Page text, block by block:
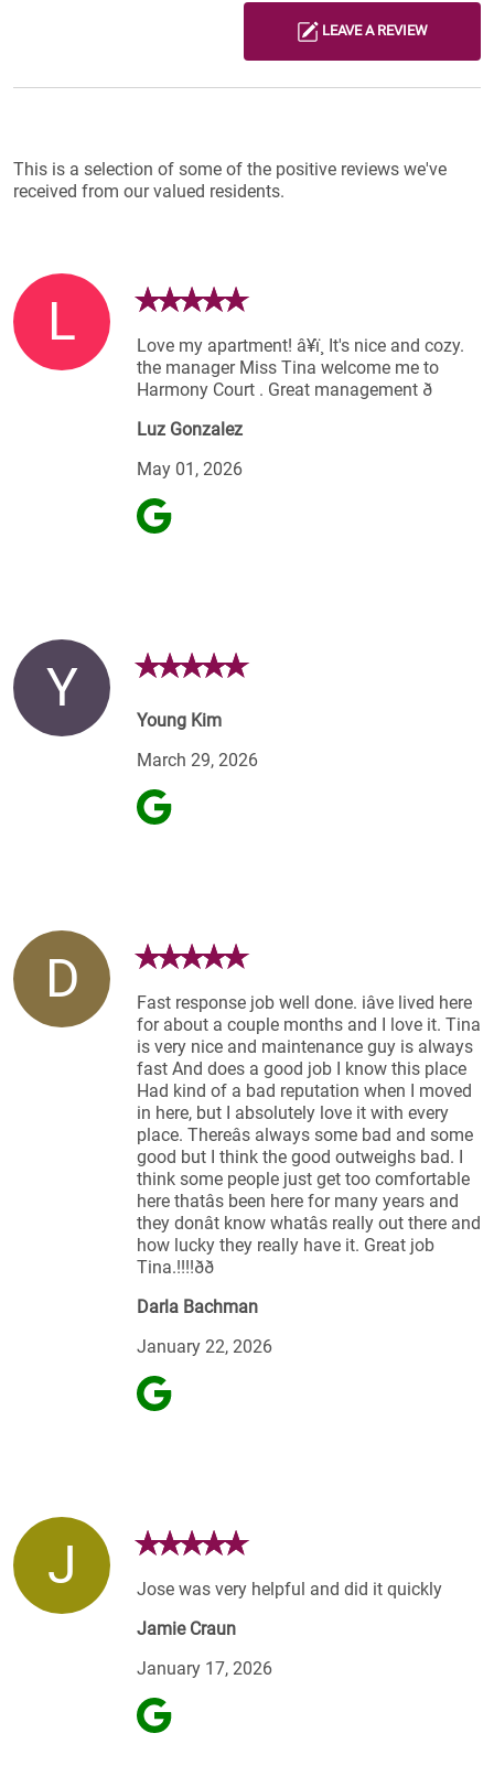
LEAVE A REVIEW
This is a selection of some of the positive reviews we've
received from our valued residents.
Reviews List
L
Love my apartment! â¥ï¸ It's nice and cozy.
the manager Miss Tina welcome me to
Harmony Court . Great management ð
Luz Gonzalez
May 01, 2026
Y
Young Kim
March 29, 2026
D
Fast response job well done. iâve lived here
for about a couple months and I love it. Tina
is very nice and maintenance guy is always
fast And does a good job I know this place
Had kind of a bad reputation when I moved
in here, but I absolutely love it with every
place. Thereâs always some bad and some
good but I think the good outweighs bad. I
think some people just get too comfortable
here thatâs been here for many years and
they donât know whatâs really out there and
how lucky they really have it. Great job
Tina.!!!!ðð
Darla Bachman
January 22, 2026
J
Jose was very helpful and did it quickly
Jamie Craun
January 17, 2026